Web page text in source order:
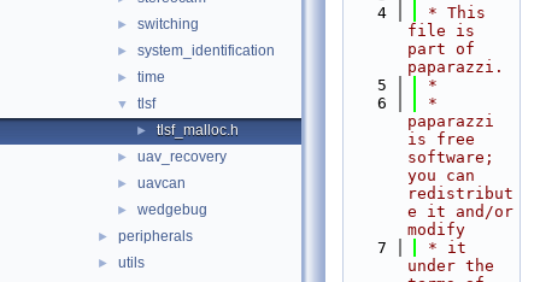
► switching
► system_identification
► time
▼ tlsf
► tlsf_malloc.h
► uav_recovery
► uavcan
► wedgebug
► peripherals
► utils
    4
* This
file is
part of
paparazzi.
    5
*
    6
*
paparazzi
is free
software;
you can
redistribut
e it and/or
modify
    7
* it
under the